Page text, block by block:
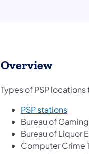
Overview
Types of PSP locations
PSP stations
Bureau of
Bureau of Liquor
Computer Crime